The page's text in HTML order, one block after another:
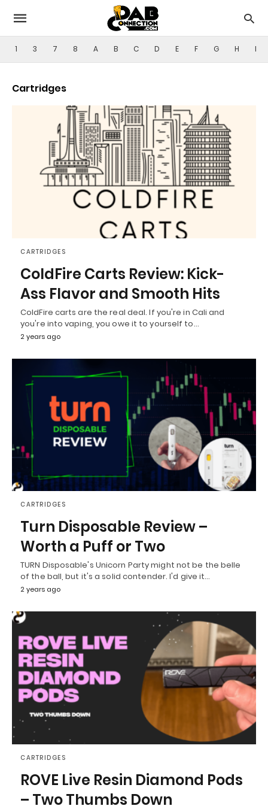
1 3 7 8 A B C D E F G H I
Cartridges
CARTRIDGES
ColdFire Carts Review: Kick-
Ass Flavor and Smooth Hits
ColdFire carts are the real deal. If you're in Cali and
you're into vaping, you owe it to yourself to…
2 years ago
CARTRIDGES
Turn Disposable Review –
Worth a Puff or Two
TURN Disposable's Unicorn Party might not be the belle
of the ball, but it's a solid contender. I'd give it…
2 years ago
CARTRIDGES
ROVE Live Resin Diamond Pods
– Two Thumbs Down